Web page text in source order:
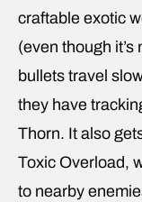
craftable exotic
(even though it’s
bullets travel
they have
Thorn. It also
Toxic Overload,
to nearby